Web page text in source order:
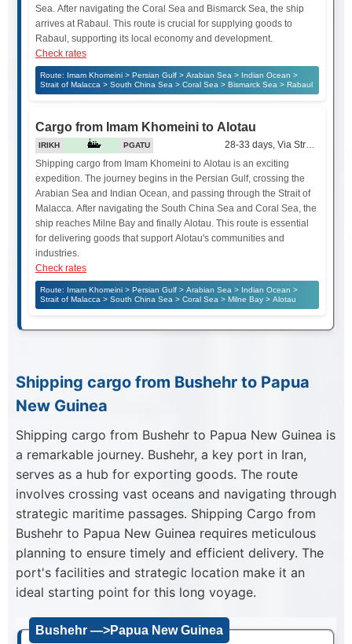
Sea. After navigating the Coral Sea and Bismarck Sea, the ship
arrives at Rabaul. This route is crucial for supplying goods to
Rabaul, supporting its local economy and development.
Check rates
Route: Imam Khomeini > Persian Gulf > Arabian Sea > Indian Ocean >
Strait of Malacca > South China Sea > Coral Sea > Bismarck Sea > Rabaul
Cargo from Imam Khomeini to Alotau
IRIKH PGATU
28-33 days, Via Strait of
Shipping cargo from Imam Khomeini to Alotau is an exciting
expedition. The journey begins in the Persian Gulf, crossing the
Arabian Sea and Indian Ocean, and passing through the Strait of
Malacca. After navigating the South China Sea and Coral Sea, the
ship reaches Milne Bay and finally Alotau. This route is essential
for delivering goods that support Alotau's communities and
industries.
Check rates
Route: Imam Khomeini > Persian Gulf > Arabian Sea > Indian Ocean >
Strait of Malacca > South China Sea > Coral Sea > Milne Bay > Alotau
Shipping cargo from Bushehr to Papua
New Guinea
Shipping cargo from Bushehr to Papua New Guinea is
a remarkable journey. Bushehr, a key port in Iran,
serves as a hub for exporting goods. The route
involves crossing vast oceans and navigating through
strategic maritime passages. Shipping Cargo from
Bushehr to Papua New Guinea requires meticulous
planning to ensure timely and efficient delivery. The
port's facilities and strategic location make it an
ideal starting point for this long voyage.
Bushehr —>Papua New Guinea